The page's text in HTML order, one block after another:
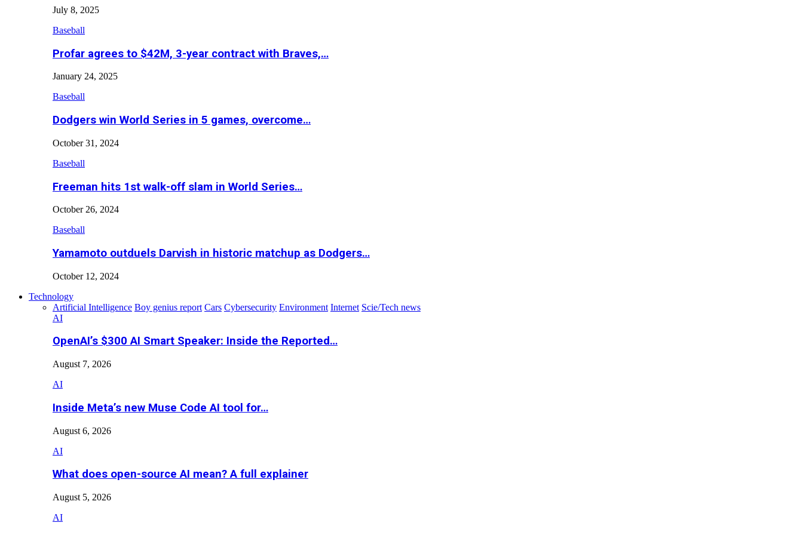
July 8, 2025
Baseball
Profar agrees to $42M, 3-year contract with Braves,…
January 24, 2025
Baseball
Dodgers win World Series in 5 games, overcome…
October 31, 2024
Baseball
Freeman hits 1st walk-off slam in World Series…
October 26, 2024
Baseball
Yamamoto outduels Darvish in historic matchup as Dodgers…
October 12, 2024
Technology
Artificial Intelligence Boy genius report Cars Cybersecurity Environment Internet Scie/Tech news
AI
OpenAI’s $300 AI Smart Speaker: Inside the Reported…
August 7, 2026
AI
Inside Meta’s new Muse Code AI tool for…
August 6, 2026
AI
What does open-source AI mean? A full explainer
August 5, 2026
AI